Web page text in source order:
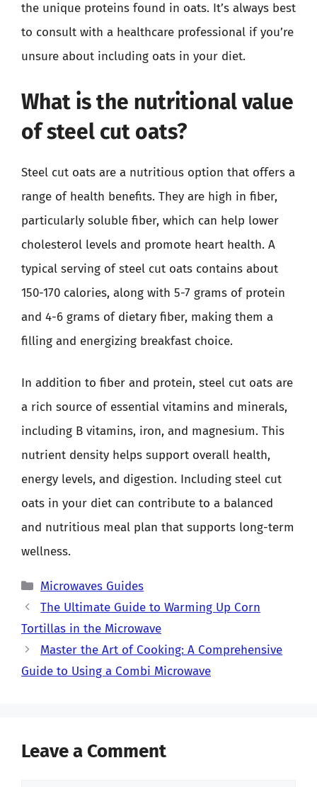
the unique proteins found in oats. It’s always best
to consult with a healthcare professional if you’re
unsure about including oats in your diet.
What is the nutritional value
of steel cut oats?
Steel cut oats are a nutritious option that offers a
range of health benefits. They are high in fiber,
particularly soluble fiber, which can help lower
cholesterol levels and promote heart health. A
typical serving of steel cut oats contains about
150-170 calories, along with 5-7 grams of protein
and 4-6 grams of dietary fiber, making them a
filling and energizing breakfast choice.
In addition to fiber and protein, steel cut oats are
a rich source of essential vitamins and minerals,
including B vitamins, iron, and magnesium. This
nutrient density helps support overall health,
energy levels, and digestion. Including steel cut
oats in your diet can contribute to a balanced
and nutritious meal plan that supports long-term
wellness.
Categories
Microwaves Guides
The Ultimate Guide to Warming Up Corn
Tortillas in the Microwave
Master the Art of Cooking: A Comprehensive
Guide to Using a Combi Microwave
Leave a Comment